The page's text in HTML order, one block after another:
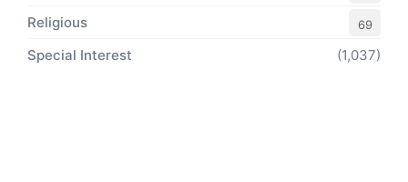
Religious 69
Special Interest (1,037)